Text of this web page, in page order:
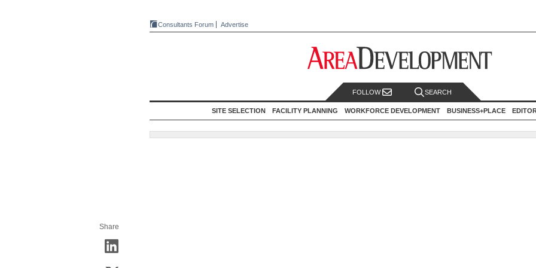
Consultants Forum Advertise
FOLLOW SEARCH
SITE SELECTION FACILITY PLANNING WORKFORCE DEVELOPMENT BUSINESS+PLACE
Share